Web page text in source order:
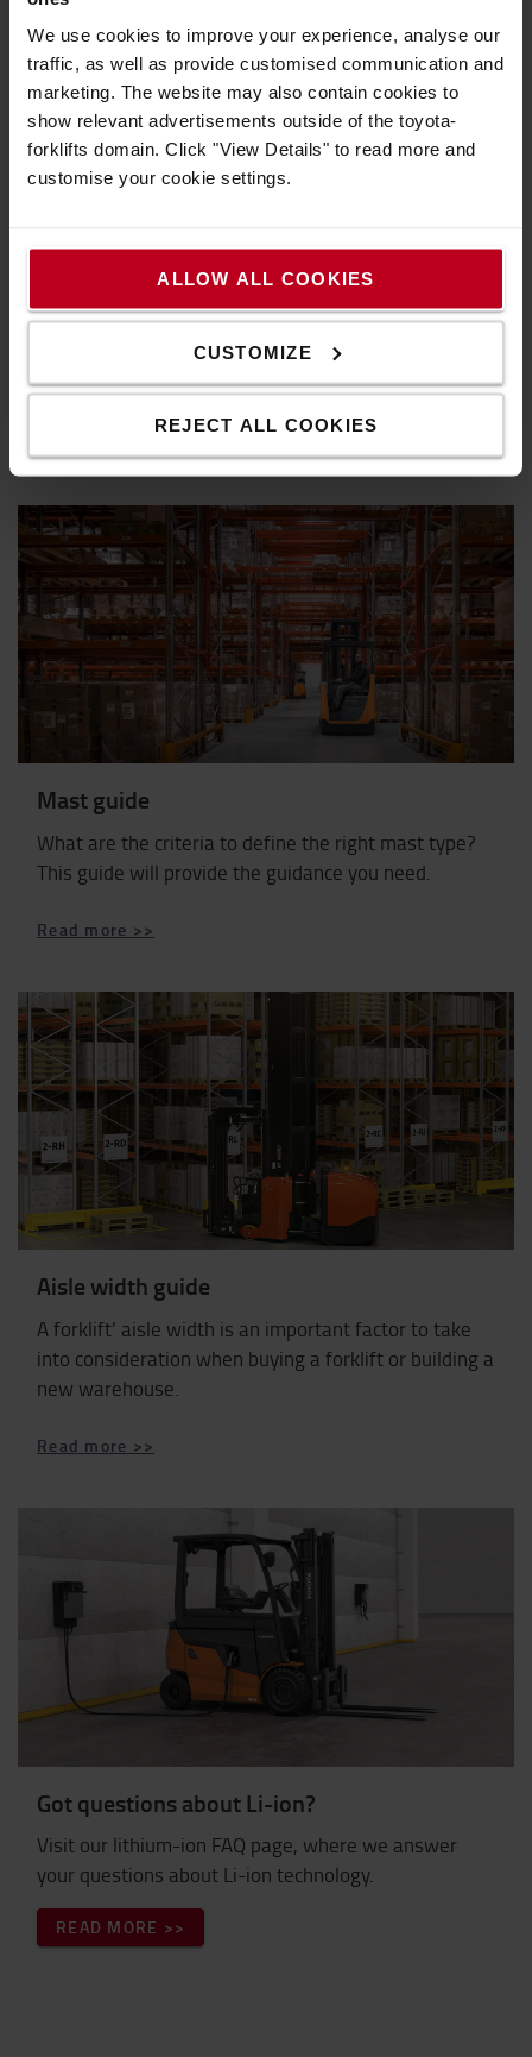
We use cookies to improve your experience, analyse our
traffic, as well as provide customised communication and
marketing. The website may also contain cookies to
show relevant advertisements outside of the toyota-
forklifts domain. Click "View Details" to read more and
customise your cookie settings.
ALLOW ALL COOKIES
CUSTOMIZE
REJECT ALL COOKIES
Residual capacity guide
operations we've created this guide, where we'll tell
you what you need to know about a truck's actual lift
capacity, the residual capacity.
Mast guide
What are the criteria to define the right mast type?
This guide will provide the guidance you need.
Read more >>
Aisle width guide
A forklift’ aisle width is an important factor to take
into consideration when buying a forklift or building a
new warehouse.
Read more >>
Got questions about Li-ion?
Visit our lithium-ion FAQ page, where we answer
your questions about Li-ion technology.
READ MORE >>